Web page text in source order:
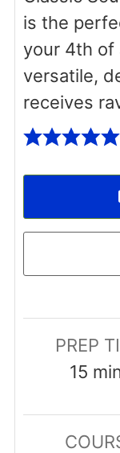
is the
your 4th of
versatile,
receives
PREP
15